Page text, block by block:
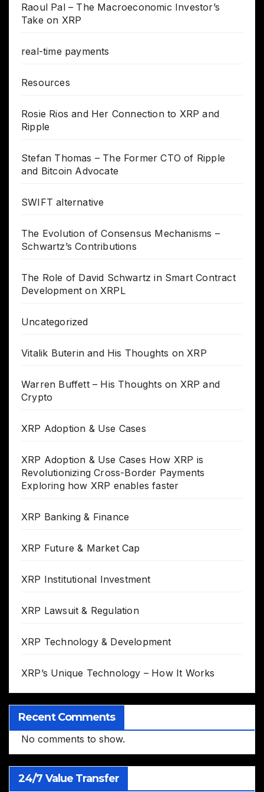
Raoul Pal – The Macroeconomic Investor’s
Take on XRP
real-time payments
Resources
Rosie Rios and Her Connection to XRP and
Ripple
Stefan Thomas – The Former CTO of Ripple
and Bitcoin Advocate
SWIFT alternative
The Evolution of Consensus Mechanisms –
Schwartz’s Contributions
The Role of David Schwartz in Smart Contract
Development on XRPL
Uncategorized
Vitalik Buterin and His Thoughts on XRP
Warren Buffett – His Thoughts on XRP and
Crypto
XRP Adoption & Use Cases
XRP Adoption & Use Cases How XRP is
Revolutionizing Cross-Border Payments
Exploring how XRP enables faster
XRP Banking & Finance
XRP Future & Market Cap
XRP Institutional Investment
XRP Lawsuit & Regulation
XRP Technology & Development
XRP’s Unique Technology – How It Works
Recent Comments
No comments to show.
24/7 Value Transfer